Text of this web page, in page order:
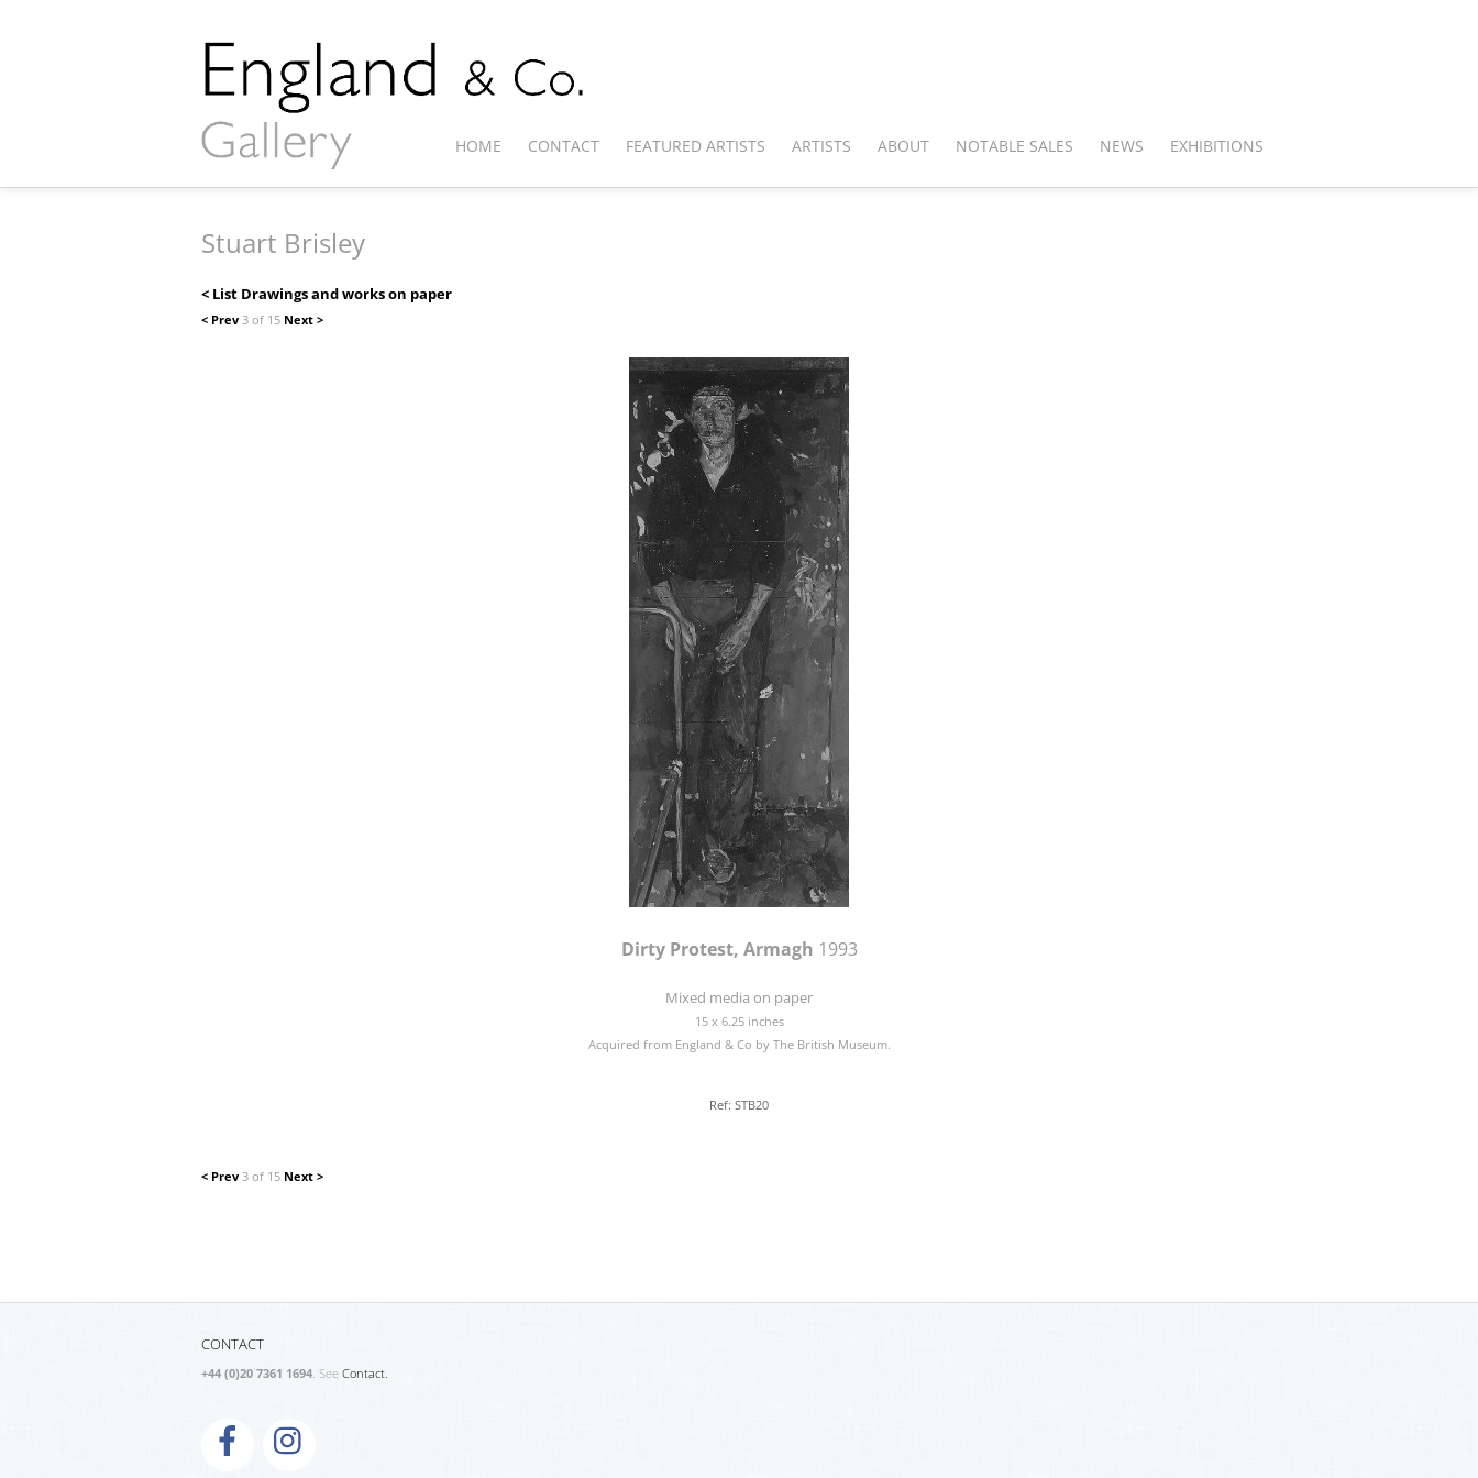
HOME CONTACT FEATURED ARTISTS ARTISTS ABOUT NOTABLE SALES NEWS EXHIBITIONS
Stuart Brisley
< List Drawings and works on paper
< Prev 3 of 15 Next >
Dirty Protest, Armagh 1993
Mixed media on paper
15 x 6.25 inches
Acquired from England & Co by The British Museum.
Ref: STB20
< Prev 3 of 15 Next >
CONTACT
+44 (0)20 7361 1694 . See Contact.